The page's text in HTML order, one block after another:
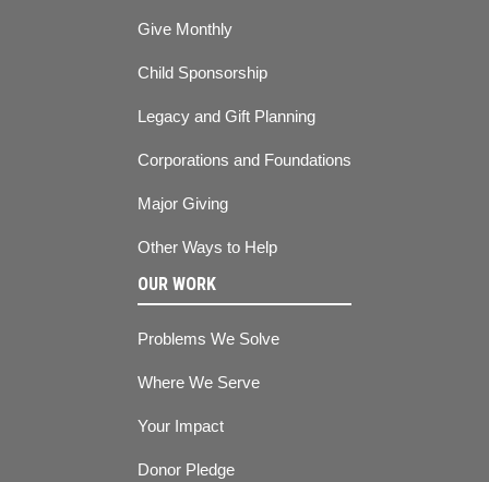
Give Monthly
Child Sponsorship
Legacy and Gift Planning
Corporations and Foundations
Major Giving
Other Ways to Help
OUR WORK
Problems We Solve
Where We Serve
Your Impact
Donor Pledge